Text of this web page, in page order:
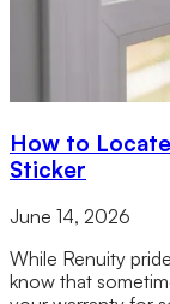
How to
Sticker
June 14, 2026
While Renuity
know that